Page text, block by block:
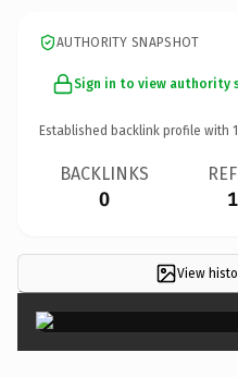
AUTHORITY SNAPSHOT
Sign in to view authority
Established backlink profile with
BACKLINKS
0
View